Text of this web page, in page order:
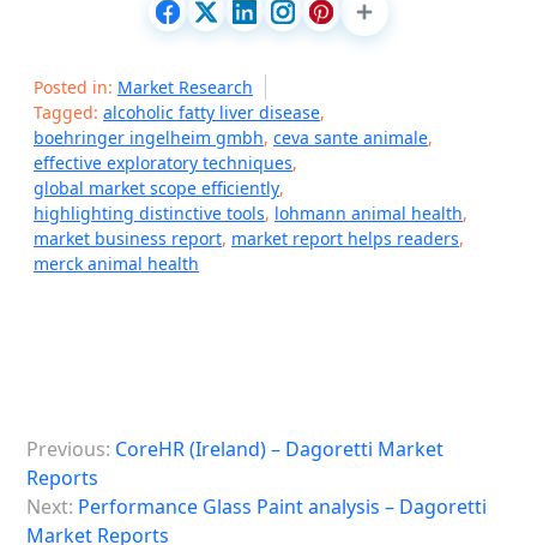
Posted in: Market Research
Tagged: alcoholic fatty liver disease,
boehringer ingelheim gmbh, ceva sante animale,
effective exploratory techniques,
global market scope efficiently,
highlighting distinctive tools, lohmann animal health,
market business report, market report helps readers,
merck animal health
o
s
Previous: CoreHR (Ireland) – Dagoretti Market
Reports
Next: Performance Glass Paint analysis – Dagoretti
Market Reports